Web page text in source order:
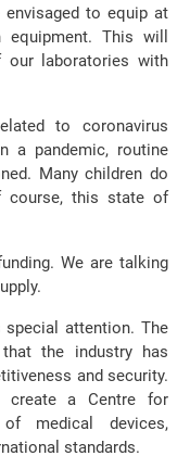
to equip at
This will
laboratories with
to coronavirus
a pandemic, routine
Many children do
course, this state of
We are talking
special attention. The
the industry has
and security.
create a Centre for
medical devices,
standards.